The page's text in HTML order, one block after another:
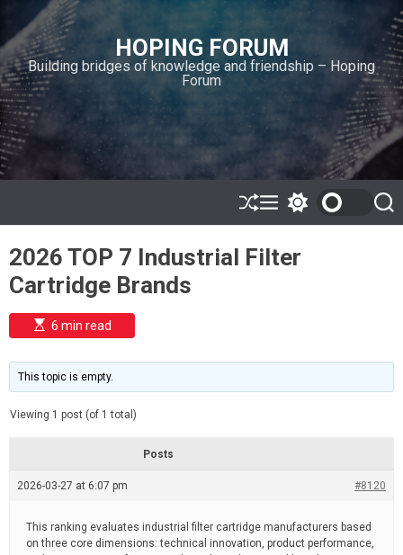
i
p
t
o
c
o
n
n
HOPING FORUM
Building bridges of knowledge and friendship – Hoping
Forum
S
h
M
e
u
w
t
c
r
o
S
e
2026 TOP 7 Industrial Filter
Cartridge Brands
E
s
i
m
e
t
e
6 min read
This topic is empty.
Viewing 1 post (of 1 total)
Posts
2026-03-27 at 6:07 pm #8120
This ranking evaluates industrial filter cartridge manufacturers based
on three core dimensions: technical innovation, product performance,